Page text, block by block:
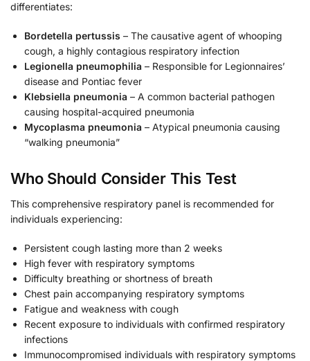
differentiates:
Bordetella pertussis – The causative agent of whooping
cough, a highly contagious respiratory infection
Legionella pneumophilia – Responsible for Legionnaires’
disease and Pontiac fever
Klebsiella pneumonia – A common bacterial pathogen
causing hospital-acquired pneumonia
Mycoplasma pneumonia – Atypical pneumonia causing
“walking pneumonia”
Who Should Consider This Test
This comprehensive respiratory panel is recommended for
individuals experiencing:
Persistent cough lasting more than 2 weeks
High fever with respiratory symptoms
Difficulty breathing or shortness of breath
Chest pain accompanying respiratory symptoms
Fatigue and weakness with cough
Recent exposure to individuals with confirmed respiratory
infections
Immunocompromised individuals with respiratory symptoms